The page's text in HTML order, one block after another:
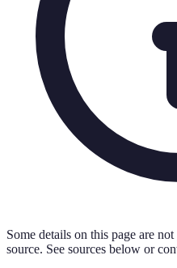
Some details on this page are
source. See sources below or